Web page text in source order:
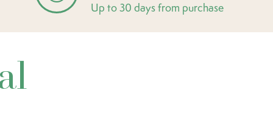
Up to 30 days from purchase